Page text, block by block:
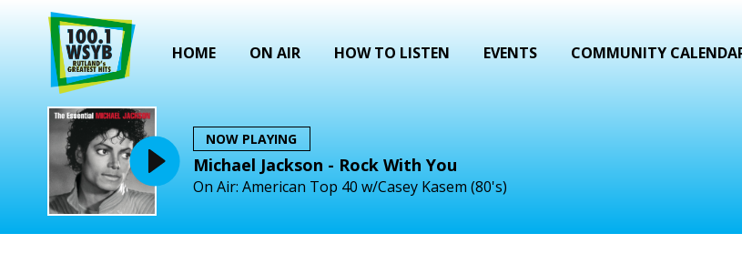
HOME ON AIR HOW TO LISTEN EVENTS COMMUNITY
NOW PLAYING
Michael Jackson - Rock With You
On Air: American Top 40 w/Casey Kasem (80's)